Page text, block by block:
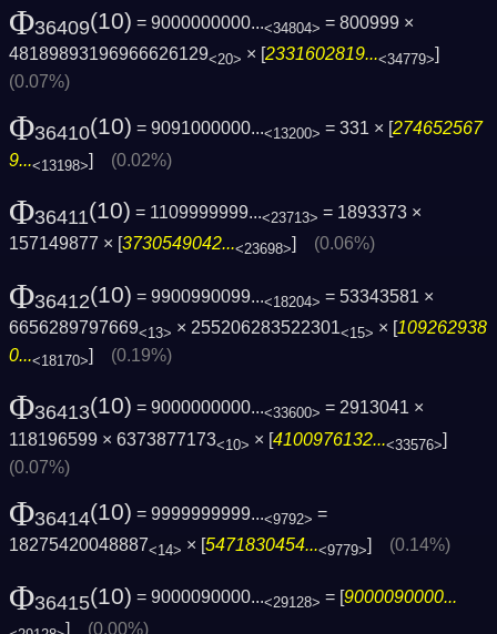
Φ36409(10) = 9000000000...<34804> = 800999 ×
48189893196966626129<20> × [2331602819...<34779>]
(0.07%)
Φ36410(10) = 9091000000...<13200> = 331 × [ 274652567
9...<13198>] (0.02%)
Φ36411(10) = 1109999999...<23713> = 1893373 ×
157149877 × [3730549042...<23698>] (0.06%)
Φ36412(10) = 9900990099...<18204> = 53343581 ×
6656289797669<13> × 255206283522301<15> × [109262938
0...<18170>] (0.19%)
Φ36413(10) = 9000000000...<33600> = 2913041 ×
118196599 × 6373877173<10> × [4100976132...<33576>]
(0.07%)
Φ36414(10) = 9999999999...<9792> =
18275420048887<14> × [5471830454...<9779>] (0.14%)
Φ36415(10) = 9000090000...<29128> = [ 9000090000...
] (0.00%)